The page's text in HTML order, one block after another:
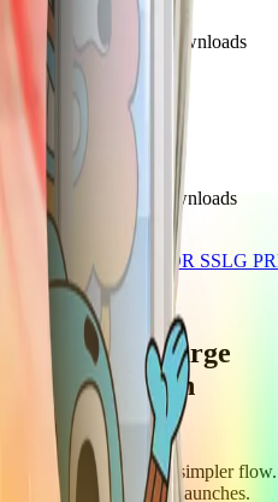
350 visits
downloads
about 1 year ago
DPE DP BLAST
/f/29h8x880q1fg
287
downloads
over 1 year ago
KINT BAYKING FOR SSLG
/f/egx20mpLe8Z_
Let's supercharge
your campaign
You
Publish frames with a simpler
causes, and campaign launches.